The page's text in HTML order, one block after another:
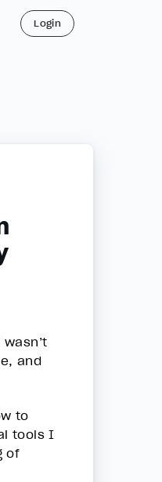
Login
and
to
tools I
of